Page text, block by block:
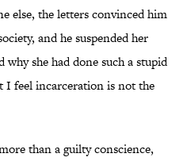
else, the letters convinced him
and he suspended her
why she had done such a stupid
I feel incarceration is not the
than a guilty conscience,